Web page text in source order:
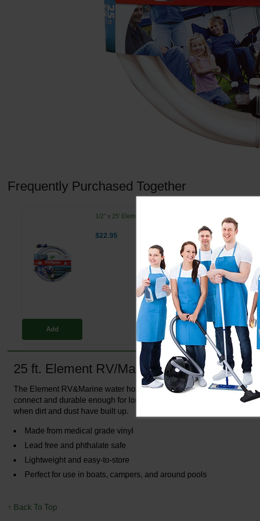
Frequently Purchased Together
Add
1/2" x 25' Element RV Marine Hose
$22.95
25 ft. Element RV/Marine Hose
The Element RV&Marine water hose has a lightweight and flexible
connect and durable enough for long-term use. This versatile water
when dirt and dust have built up.
Made from medical grade vinyl
Lead free and phthalate safe
Lightweight and easy-to-store
Perfect for use in boats, campers, and around pools
↑ Back To Top